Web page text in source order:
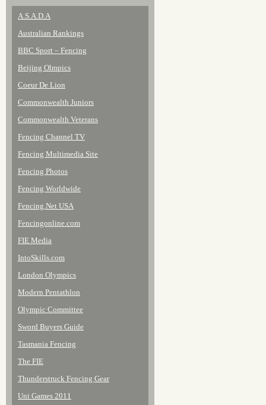
A.S.A.D.A
Australian Rankings
BBC Sport – Fencing
Beijing Olmpics
Coeur De Lion
Commonwealth Juniors
Commonwealth Veterans
Fencing Channel TV
Fencing Multimedia Site
Fencing Photos
Fencing Worldwide
Fencing.Net USA
Fencingonline.com
FIE Media
IntoSkills.com
London Olympics
Modern Pentathlon
Olympic Committee
Sword Buyers Guide
Tasmania Fencing
The FIE
Thunderstruck Fencing Gear
Uni Games 2011